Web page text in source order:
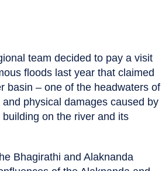
team decided to pay a visit
floods last year that claimed
basin – one of the headwaters of
physical damages caused by
on the river and its
Bhagirathi and Alaknanda